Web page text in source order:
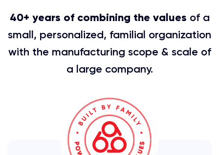
40+ years of combining the values of a
small, personalized, familial organization
with the manufacturing scope & scale of
a large company.